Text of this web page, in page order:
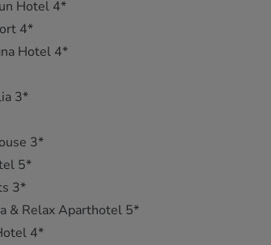
Hotel 4*
4*
Hotel 4*
3*
3*
5*
3*
& Relax Aparthotel 5*
4*